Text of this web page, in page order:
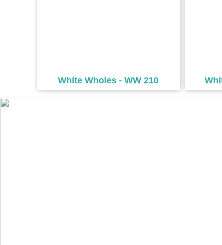
White Wholes - WW 210